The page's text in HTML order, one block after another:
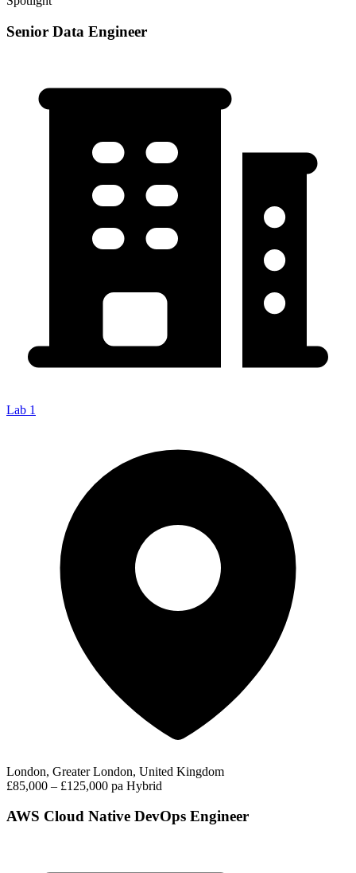
Senior Data Engineer
Lab 1
London, Greater London, United Kingdom
£85,000 – £125,000 pa Hybrid
AWS Cloud Native DevOps Engineer